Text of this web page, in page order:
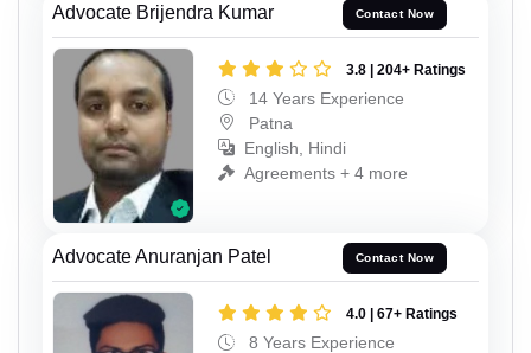
Advocate Brijendra Kumar Contact Now
3.8 | 204+ Ratings
14 Years Experience
Patna
English, Hindi
Agreements + 4 more
Advocate Anuranjan Patel Contact Now
4.0 | 67+ Ratings
8 Years Experience